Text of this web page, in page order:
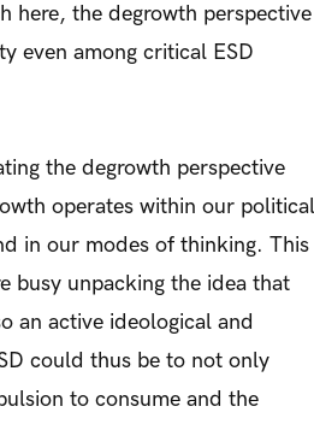
here, the degrowth perspective
even among critical ESD
the degrowth perspective
operates within our political
in our modes of thinking. This
busy unpacking the idea that
an active ideological and
could thus be to not only
to consume and the